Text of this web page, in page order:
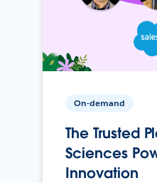
On-demand
The Trusted
Sciences
Innovation